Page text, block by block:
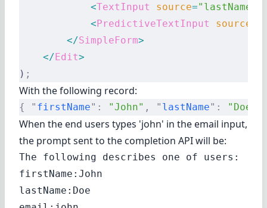
            <
TextInput source="lastName"
            <
PredictiveTextInput source
        </
SimpleForm>
    </
Edit>
) ;
With the following record:
{ " firstName" : "John" , " lastName" : "Doe"
When the end users types 'john' in the email input,
the prompt sent to the completion API will be:
The following describes one of users:
firstName:John
lastName:Doe